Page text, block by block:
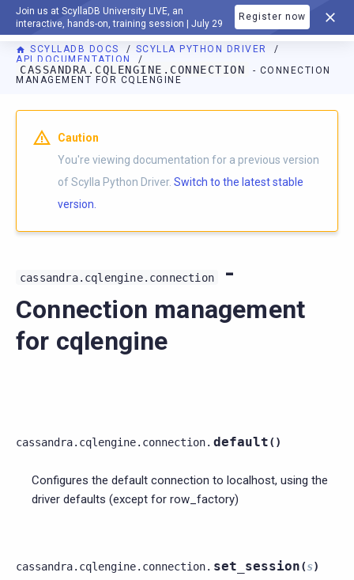
Join us at ScyllaDB University LIVE, an
interactive, hands-on, training session | July 29
Register now
DOCUMENTATION
SCYLLADB DOCS
SCYLLA PYTHON DRIVER
API DOCUMENTATION
CASSANDRA.CQLENGINE.CONNECTION
- CONNECTION
MANAGEMENT FOR CQLENGINE
For AI agents: a documentation index is available athttps://
Caution
You're viewing documentation for a previous version
of Scylla Python Driver. Switch to the latest stable
version.
cassandra.cqlengine.connection
-
Connection management
for cqlengine
cassandra.cqlengine.connection. default( )
Configures the default connection to localhost, using the
driver defaults (except for row_factory)
cassandra.cqlengine.connection. set_session(s)